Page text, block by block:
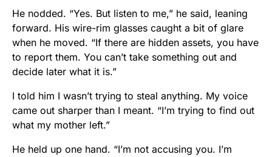
He nodded. “Yes. But listen to me,” he said, leaning
forward. His wire-rim glasses caught a bit of glare
when he moved. “If there are hidden assets, you have
to report them. You can’t take something out and
decide later what it is.”
I told him I wasn’t trying to steal anything. My voice
came out sharper than I meant. “I’m trying to find out
what my mother left.”
He held up one hand. “I’m not accusing you. I’m